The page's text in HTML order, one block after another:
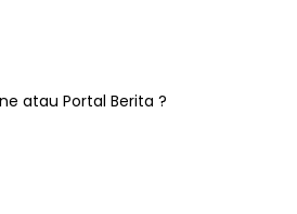
atau Portal Berita ?